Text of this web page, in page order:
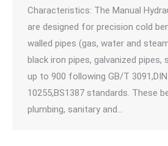
Characteristics: The Manual
are designed for precision cold
walled pipes (gas, water and
black iron pipes, galvanized pipes,
up to 900 following GB/T 3091,DIN
10255,BS1387 standards. These
plumbing, sanitary and…